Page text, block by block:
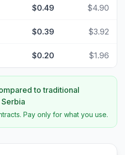
$0.49 $4.90
$0.39 $3.92
$0.20 $1.96
to traditional
Serbia
Pay only for what you use.